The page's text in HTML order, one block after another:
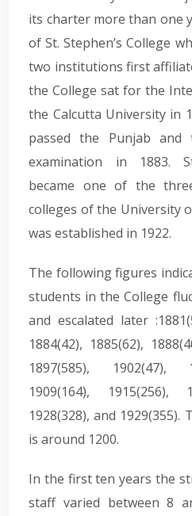
its charter more than one
of St. Stephen’s College
two institutions first
the College sat for the
the Calcutta University in
passed the Punjab and
examination in 1883.
became one of the
colleges of the University
was established in 1922.
The following figures
students in the College
and escalated later
1884(42), 1885(62),
1897(585), 1902(47),
1909(164), 1915(256),
1928(328), and
is around 1200.
In the first ten years the
staff varied between 8